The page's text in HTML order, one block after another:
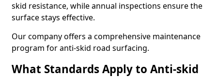
skid resistance, while annual inspections ensure the
surface stays effective.
Our company offers a comprehensive maintenance
program for anti-skid road surfacing.
What Standards Apply to Anti-skid